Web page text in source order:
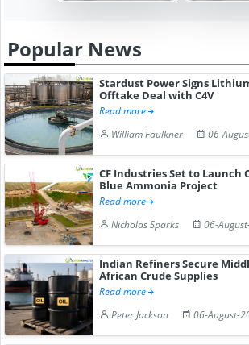
Popular News
Stardust Power Signs
Offtake Deal with C4V
Read more
William Faulkner
06-
CF Industries Set to Launch
Blue Ammonia Project
Read more
Nicholas Sparks
06-
Indian Refiners Secure
African Crude Supplies
Read more
Peter Jackson
06-August-